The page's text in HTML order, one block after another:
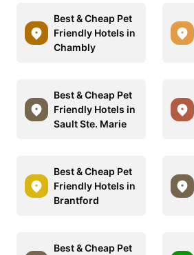
Best & Cheap Pet
Friendly Hotels in
Chambly
Best & Cheap Pet
Friendly Hotels in
Sault Ste. Marie
Best & Cheap Pet
Friendly Hotels in
Brantford
Best & Cheap Pet